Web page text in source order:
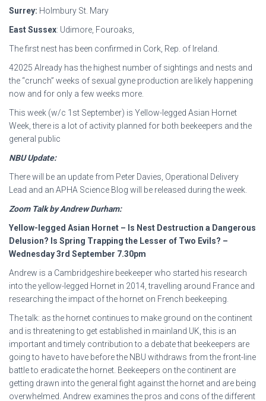
Surrey: Holmbury St. Mary
East Sussex: Udimore, Fouroaks,
The first nest has been confirmed in Cork, Rep. of Ireland.
42025 Already has the highest number of sightings and nests and
the “crunch” weeks of sexual gyne production are likely happening
now and for only a few weeks more.
This week (w/c 1st September) is Yellow-legged Asian Hornet
Week, there is a lot of activity planned for both beekeepers and the
general public
NBU Update:
There will be an update from Peter Davies, Operational Delivery
Lead and an APHA Science Blog will be released during the week.
Zoom Talk by Andrew Durham:
Yellow-legged Asian Hornet – Is Nest Destruction a Dangerous
Delusion? Is Spring Trapping the Lesser of Two Evils? –
Wednesday 3rd September 7.30pm
Andrew is a Cambridgeshire beekeeper who started his research
into the yellow-legged Hornet in 2014, travelling around France and
researching the impact of the hornet on French beekeeping.
The talk: as the hornet continues to make ground on the continent
and is threatening to get established in mainland UK, this is an
important and timely contribution to a debate that beekeepers are
going to have to have before the NBU withdraws from the front-line
battle to eradicate the hornet. Beekeepers on the continent are
getting drawn into the general fight against the hornet and are being
overwhelmed. Andrew examines the pros and cons of the different